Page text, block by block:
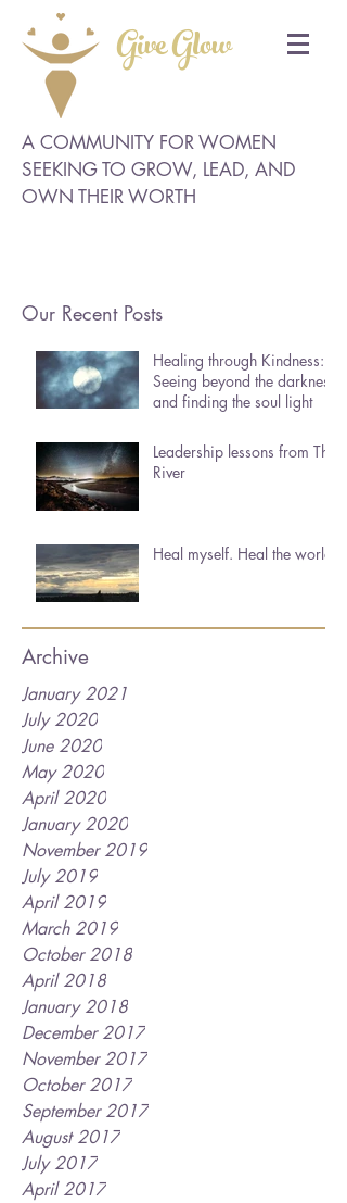
Give Glow
A COMMUNITY FOR WOMEN
SEEKING TO GROW, LEAD, AND
OWN THEIR WORTH
Our Recent Posts
Healing through Kindness:
Seeing beyond the darkness
and finding the soul light
Leadership lessons from The
River
Heal myself. Heal the world.
Archive
January 2021
July 2020
June 2020
May 2020
April 2020
January 2020
November 2019
July 2019
April 2019
March 2019
October 2018
April 2018
January 2018
December 2017
November 2017
October 2017
September 2017
August 2017
July 2017
April 2017